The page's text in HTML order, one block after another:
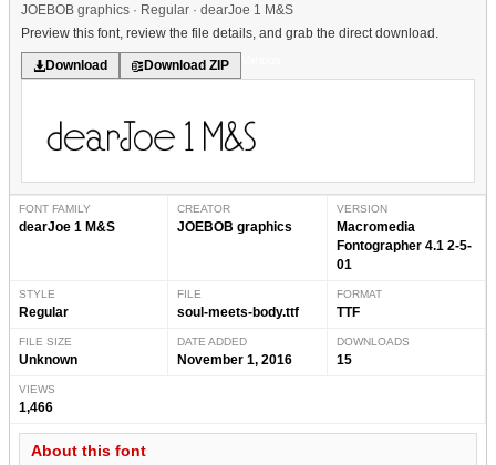
JOEBOB graphics · Regular · dearJoe 1 M&S
Preview this font, review the file details, and grab the direct download.
Download Download ZIP
FONT FAMILY
dearJoe 1 M&S
CREATOR
JOEBOB graphics
VERSION
Macromedia
Fontographer 4.1 2-5-
01
STYLE
Regular
FILE
soul-meets-body.ttf
FORMAT
TTF
FILE SIZE
Unknown
DATE ADDED
November 1, 2016
DOWNLOADS
15
VIEWS
1,466
About this font